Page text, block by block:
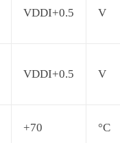
VDDI+0.5 V
VDDI+0.5 V
+70 °C